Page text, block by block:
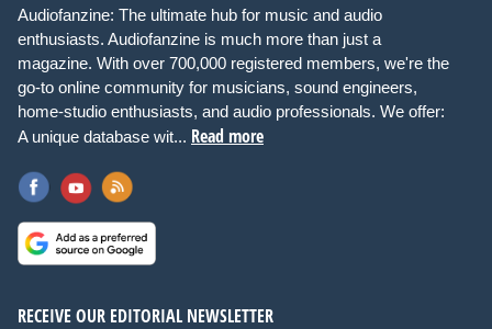
Audiofanzine: The ultimate hub for music and audio
enthusiasts. Audiofanzine is much more than just a
magazine. With over 700,000 registered members, we're the
go-to online community for musicians, sound engineers,
home-studio enthusiasts, and audio professionals. We offer:
A unique database wit... Read more
RECEIVE OUR EDITORIAL NEWSLETTER